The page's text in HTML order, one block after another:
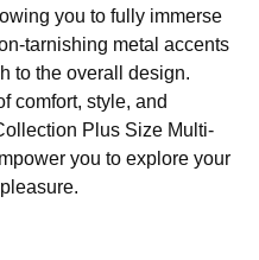
you to fully immerse
tarnishing metal accents
to the overall design.
comfort, style, and
Plus Size Multi-
you to explore your